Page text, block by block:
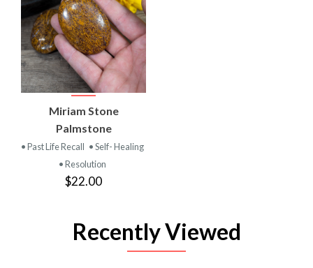
Miriam Stone
Palmstone
• Past Life Recall • Self- Healing
• Resolution
$22.00
Recently Viewed